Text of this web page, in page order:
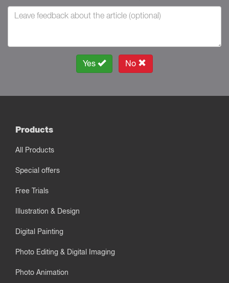
Yes No
Products
All Products
Special offers
Free Trials
Illustration & Design
Digital Painting
Photo Editing & Digital Imaging
Photo Animation